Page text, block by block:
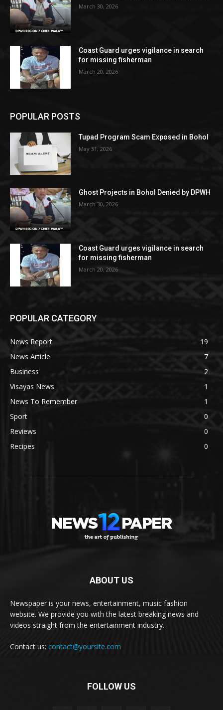
March 30, 2026
Coast Guard urges vigilance in search
for missing fisherman
March 20, 2026
POPULAR POSTS
Tupad Program Scam Exposed in Bohol
May 31, 2026
Ghost Projects in Bohol Denied by DPWH
March 30, 2026
Coast Guard urges vigilance in search
for missing fisherman
March 20, 2026
POPULAR CATEGORY
News Report
19
News Article
7
Business
2
Visayas News
1
News To Remember
1
Sport
0
Reviews
0
Recipes
0
ABOUT US
Newspaper is your news, entertainment, music fashion
website. We provide you with the latest breaking news and
videos straight from the entertainment industry.
Contact us: contact@yoursite.com
FOLLOW US